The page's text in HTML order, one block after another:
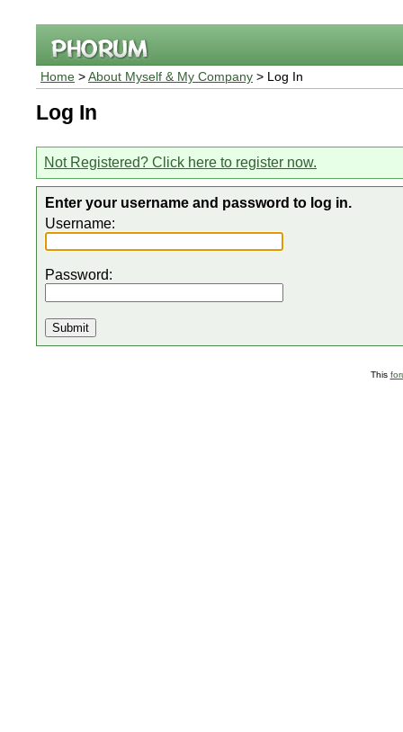
Home > About Myself & My Company > Log In
Log In
Not Registered? Click here to register now.
Enter your username and password to log in.
Username:
Password:
This